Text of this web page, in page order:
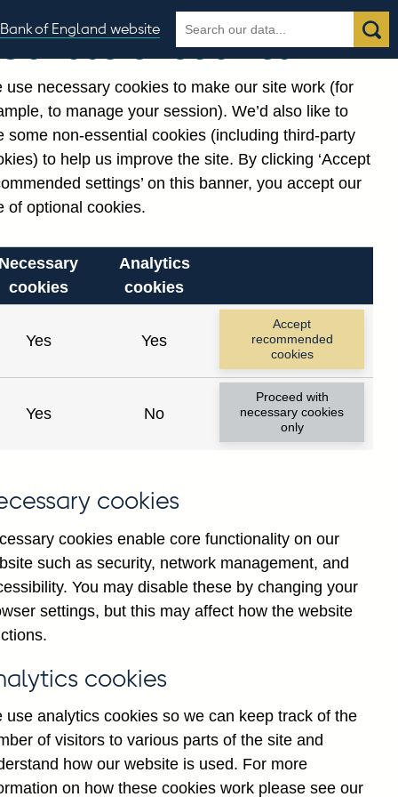
Bank of England website
Search
the
Search
show updated data
owned banks' sterling
adjusted
Our use of cookies
use necessary cookies to make our site work (for
to manage your session). We’d also like to
some non-essential cookies (including third-party
to help us improve the site. By clicking ‘Accept
settings’ on this banner, you accept our
of optional cookies.
Necessary
cookies
Analytics
cookies
Yes Yes
Accept
recommended
cookies
Yes No
Proceed with
necessary cookies
only
cookies
cookies enable core functionality on our
such as security, network management, and
You may disable these by changing your
settings, but this may affect how the website
cookies
use analytics cookies so we can keep track of the
of visitors to various parts of the site and
how our website is used. For more
on how these cookies work please see our